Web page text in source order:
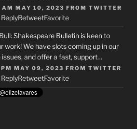
MAY 10, 2023 FROM TWITTER
ReplyRetweetFavorite
: Shakespeare Bulletin is keen to
work! We have slots coming up in our
and offer a fast, support…
MAY 09, 2023 FROM TWITTER
ReplyRetweetFavorite